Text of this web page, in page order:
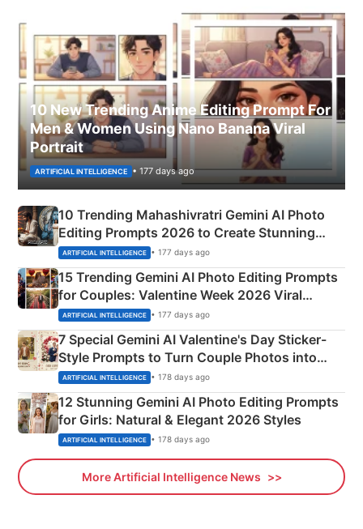
10 New Trending Anime Editing Prompt For
Men & Women Using Nano Banana Viral
Portrait
ARTIFICIAL INTELLIGENCE • 177 days ago
10 Trending Mahashivratri Gemini AI Photo
Editing Prompts 2026 to Create Stunning
Mahadev Portraits
ARTIFICIAL INTELLIGENCE • 177 days ago
15 Trending Gemini AI Photo Editing Prompts
for Couples: Valentine Week 2026 Viral
Instagram Portraits
ARTIFICIAL INTELLIGENCE • 177 days ago
7 Special Gemini AI Valentine's Day Sticker-
Style Prompts to Turn Couple Photos into
Adorable Love Posters
ARTIFICIAL INTELLIGENCE • 178 days ago
12 Stunning Gemini AI Photo Editing Prompts
for Girls: Natural & Elegant 2026 Styles
ARTIFICIAL INTELLIGENCE • 178 days ago
More Artificial Intelligence News